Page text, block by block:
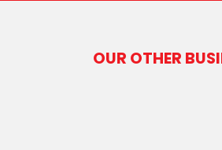
OUR OTHER